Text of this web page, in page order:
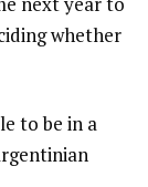
whether
to be in a